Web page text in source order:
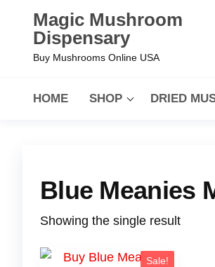
Magic Mushroom
Dispensary
Buy Mushrooms Online USA
HOME SHOP DRIED
Blue Meanies
Showing the single result
Sale!